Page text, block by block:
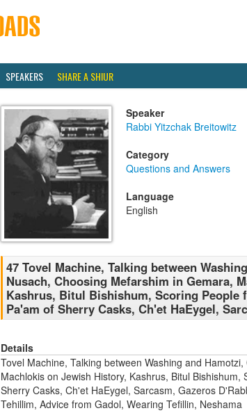
SPEAKERS SHARE A SHIUR
Speaker
Rabbi Yitzchak Breitowitz
Category
Questions and Answers
Language
English
47 Tovel Machine, Talking between
Nusach, Choosing Mefarshim in Gemara,
Kashrus, Bitul Bishishum, Scoring People
Pa'am of Sherry Casks, Ch'et HaEygel,
Details
Tovel Machine, Talking between Washing and
Machlokis on Jewish History, Kashrus, Bitul
Sherry Casks, Ch'et HaEygel, Sarcasm, Gazeros
Tehillim, Advice from Gadol, Wearing Tefillin, Neshama